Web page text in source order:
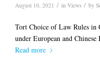
August 10, 2021 / in Views / by
Tort Choice of Law Rules
under European and
Read more